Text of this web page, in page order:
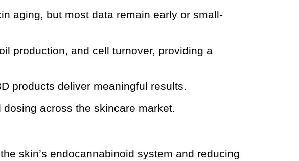
aging, but most data remain early or small-
production, and cell turnover, providing a
products deliver meaningful results.
across the skincare market.
skin’s endocannabinoid system and reducing